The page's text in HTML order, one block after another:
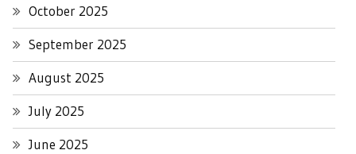
October 2025
September 2025
August 2025
July 2025
June 2025